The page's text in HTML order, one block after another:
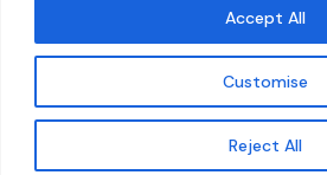
Customise
Reject All
Accept All
Get updates
© 2026 carbonn Climate Center /
Governments for Sustainability